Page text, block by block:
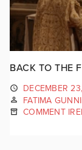
BACK TO THE
DECEMBER
FATIMA
COMMENT